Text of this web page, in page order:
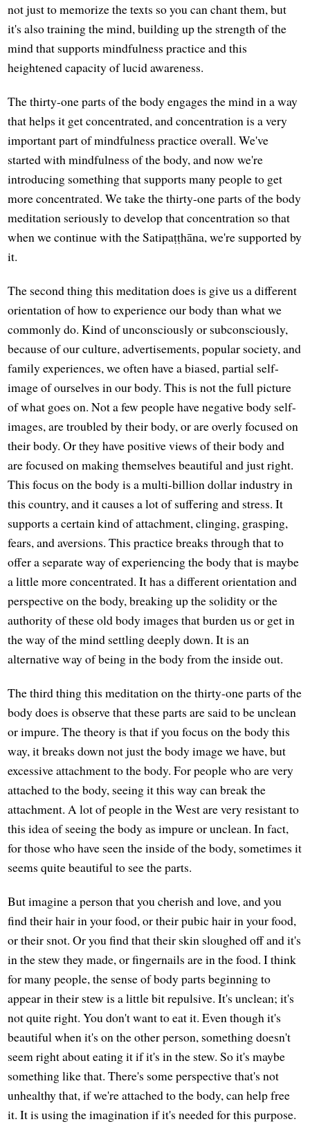
not just to memorize the texts so you can chant them, but
it's also training the mind, building up the strength of the
mind that supports mindfulness practice and this
heightened capacity of lucid awareness.
The thirty-one parts of the body engages the mind in a way
that helps it get concentrated, and concentration is a very
important part of mindfulness practice overall. We've
started with mindfulness of the body, and now we're
introducing something that supports many people to get
more concentrated. We take the thirty-one parts of the body
meditation seriously to develop that concentration so that
when we continue with the Satipaṭṭhāna, we're supported by
it.
The second thing this meditation does is give us a different
orientation of how to experience our body than what we
commonly do. Kind of unconsciously or subconsciously,
because of our culture, advertisements, popular society, and
family experiences, we often have a biased, partial self-
image of ourselves in our body. This is not the full picture
of what goes on. Not a few people have negative body self-
images, are troubled by their body, or are overly focused on
their body. Or they have positive views of their body and
are focused on making themselves beautiful and just right.
This focus on the body is a multi-billion dollar industry in
this country, and it causes a lot of suffering and stress. It
supports a certain kind of attachment, clinging, grasping,
fears, and aversions. This practice breaks through that to
offer a separate way of experiencing the body that is maybe
a little more concentrated. It has a different orientation and
perspective on the body, breaking up the solidity or the
authority of these old body images that burden us or get in
the way of the mind settling deeply down. It is an
alternative way of being in the body from the inside out.
The third thing this meditation on the thirty-one parts of the
body does is observe that these parts are said to be unclean
or impure. The theory is that if you focus on the body this
way, it breaks down not just the body image we have, but
excessive attachment to the body. For people who are very
attached to the body, seeing it this way can break the
attachment. A lot of people in the West are very resistant to
this idea of seeing the body as impure or unclean. In fact,
for those who have seen the inside of the body, sometimes it
seems quite beautiful to see the parts.
But imagine a person that you cherish and love, and you
find their hair in your food, or their pubic hair in your food,
or their snot. Or you find that their skin sloughed off and it's
in the stew they made, or fingernails are in the food. I think
for many people, the sense of body parts beginning to
appear in their stew is a little bit repulsive. It's unclean; it's
not quite right. You don't want to eat it. Even though it's
beautiful when it's on the other person, something doesn't
seem right about eating it if it's in the stew. So it's maybe
something like that. There's some perspective that's not
unhealthy that, if we're attached to the body, can help free
it. It is using the imagination if it's needed for this purpose.